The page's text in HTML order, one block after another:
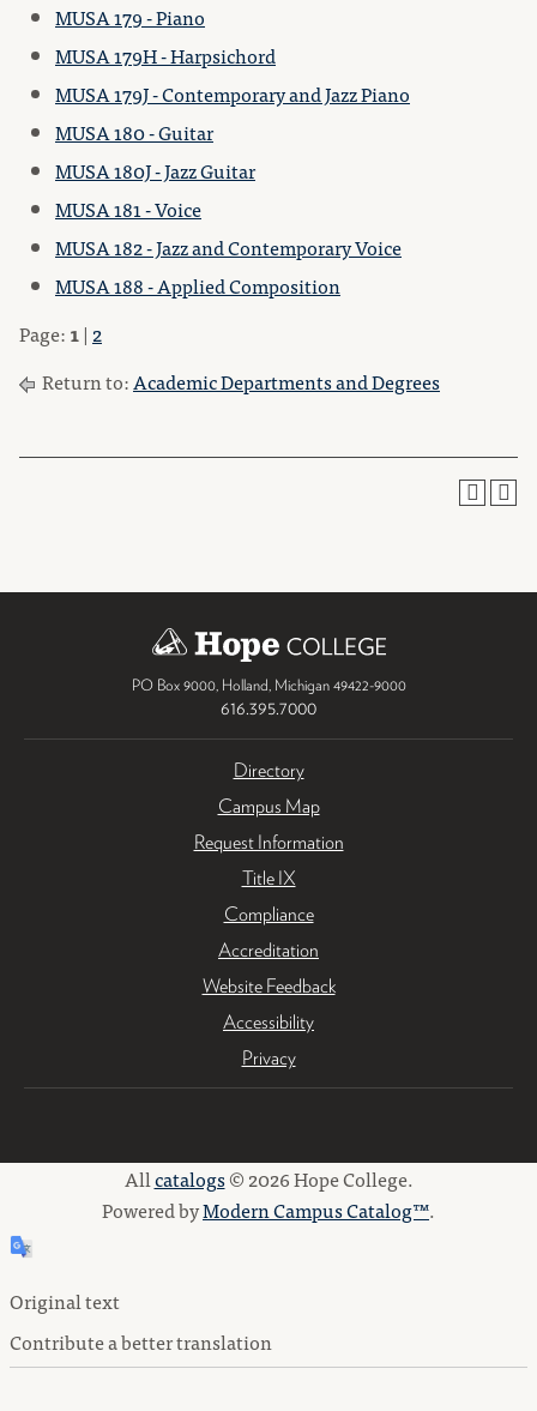
MUSA 179 - Piano
MUSA 179H - Harpsichord
MUSA 179J - Contemporary and Jazz Piano
MUSA 180 - Guitar
MUSA 180J - Jazz Guitar
MUSA 181 - Voice
MUSA 182 - Jazz and Contemporary Voice
MUSA 188 - Applied Composition
Page:1| 2
Return to:Academic Departments and Degrees
PO Box 9000, Holland Michigan 49422-9000
616.395.7000
Directory
Campus Map
Request Information
Title IX
Compliance
Accreditation
Website Feedback
Accessibility
Privacy
Allcatalogs© 2026 Hope College.
Powered byModern Campus Catalog™.
Original text
Contribute a better translation